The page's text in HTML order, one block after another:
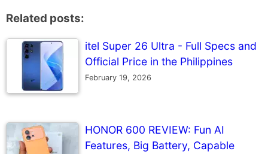
Related posts:
itel Super 26 Ultra - Full Specs and
Official Price in the Philippines
February 19, 2026
HONOR 600 REVIEW: Fun AI
Features, Big Battery, Capable